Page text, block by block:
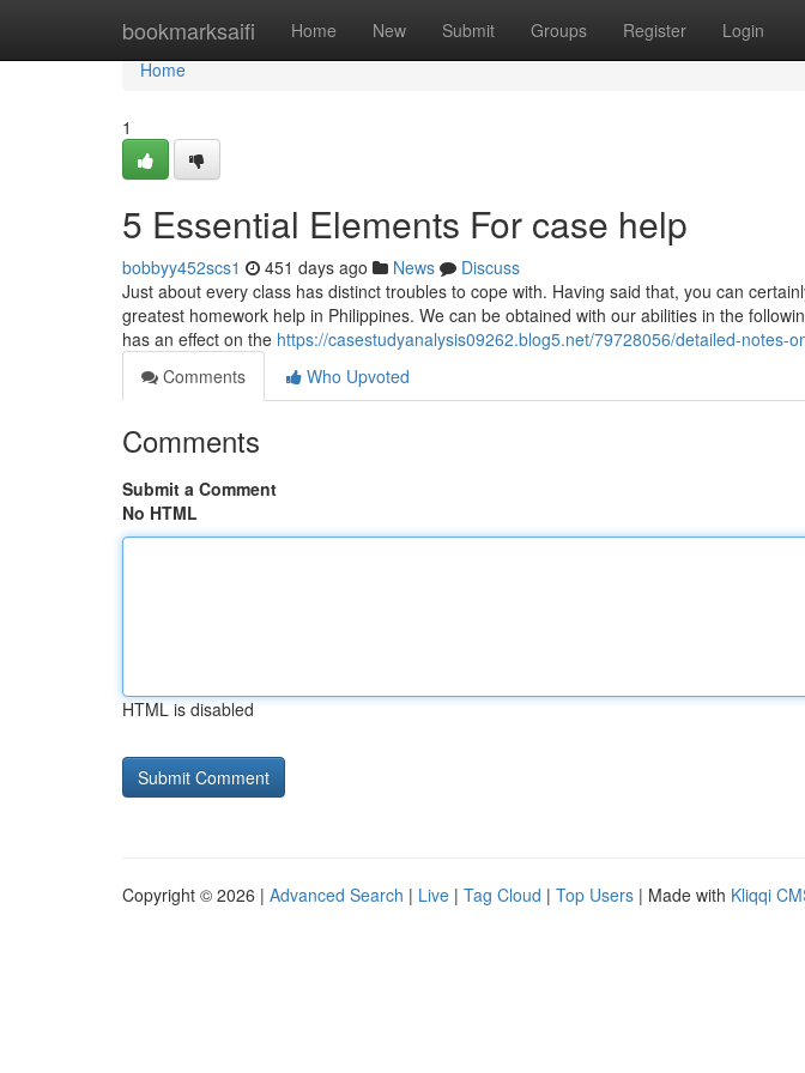
bookmarksaifi Home New Submit Groups Register Login
Home
Home
1
5 Essential Elements For case help
bobbyy452scs1 451 days ago News
Discuss
Just about every class has distinct troubles to cope with. Having said that, you can
greatest homework help in Philippines. We can be obtained with our abilities in the
has an effect on the https://casestudyanalysis09262.blog5.net/79728056/detailed-notes-
Comments
Who Upvoted
Comments
Submit a Comment
No HTML
HTML is disabled
Copyright © 2026 | Advanced Search | Live | Tag Cloud | Top Users | Made with Kliqqi